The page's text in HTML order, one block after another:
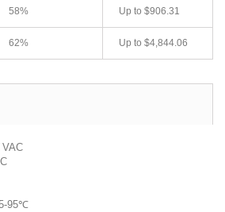
58% Up to $906.31
62% Up to $4,844.06
VAC
95℃